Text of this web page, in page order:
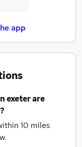
app
exeterare
10 miles